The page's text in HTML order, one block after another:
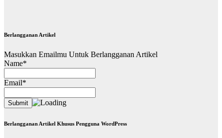
Berlangganan Artikel
Masukkan Emailmu Untuk Berlangganan Artikel
Name*
Email*
Berlangganan Artikel Khusus Pengguna WordPress